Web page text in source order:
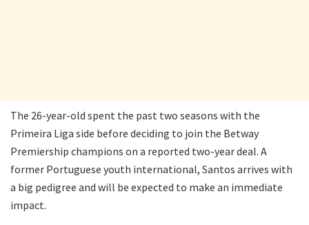
The 26-year-old spent the past two seasons with the
Primeira Liga side before deciding to join the Betway
Premiership champions on a reported two-year deal. A
former Portuguese youth international, Santos arrives with
a big pedigree and will be expected to make an immediate
impact.